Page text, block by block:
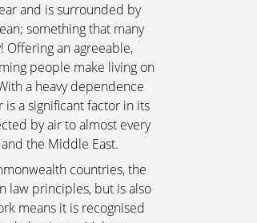
and is surrounded by
something that many
an agreeable,
people make living on
a heavy dependence
is a significant factor in its
by air to almost every
the Middle East.
countries, the
law principles, but is also
means it is recognised